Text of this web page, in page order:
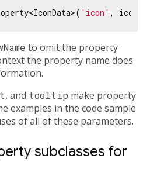
'icon' , icon,
to omit the property
the property name does
, and tooltip make property
examples in the code sample
of all of these parameters.
subclasses for